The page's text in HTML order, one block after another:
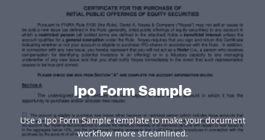
Ipo Form Sample
Use a Ipo Form Sample template to make your document
workflow more streamlined.